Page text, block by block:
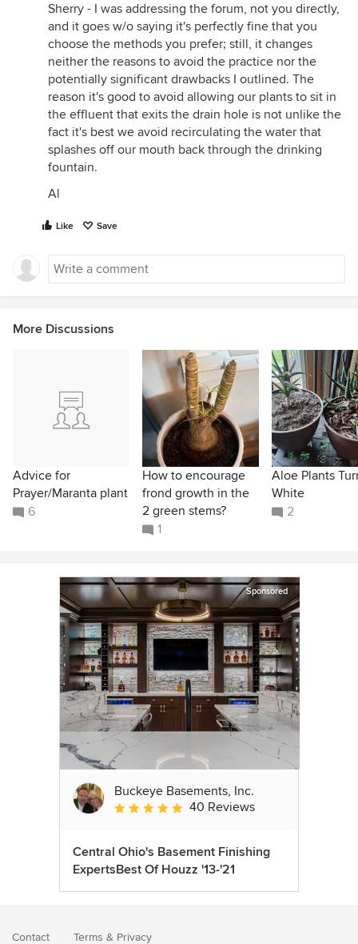
Sherry - I was addressing the forum, not you directly,
and it goes w/o saying it's perfectly fine that you
choose the methods you prefer; still, it changes
neither the reasons to avoid the practice nor the
potentially significant drawbacks I outlined. The
reason it's good to avoid allowing our plants to sit in
the effluent that exits the drain hole is not unlike the
fact it's best we avoid recirculating the water that
splashes off our mouth back through the drinking
fountain.
Al
Like Save
More Discussions
Advice for
Prayer/Maranta plant
6
How to encourage
frond growth in the
2 green stems?
1
Aloe Plants
White
2
Sponsored
Buckeye Basements, Inc.
Average rating: 5 out of 5 stars
40 Reviews
Central Ohio's Basement Finishing
ExpertsBest Of Houzz '13-'21
Contact Terms & Privacy